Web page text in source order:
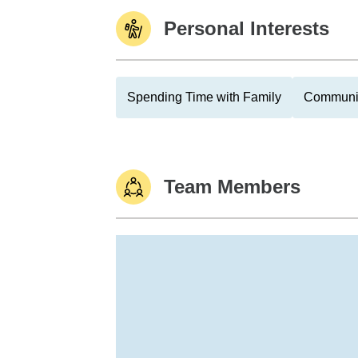
Personal Interests
Spending Time with Family
Team Members